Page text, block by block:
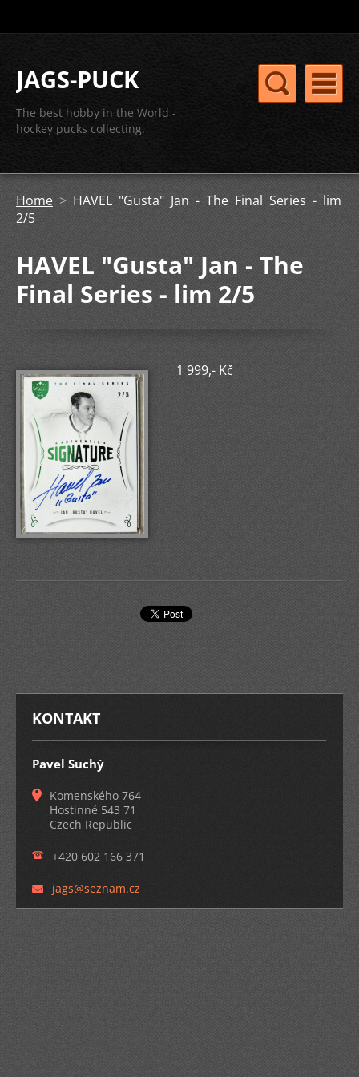
JAGS-PUCK
The best hobby in the World -
hockey pucks collecting.
Home > HAVEL "Gusta" Jan - The Final Series - lim
2/5
HAVEL "Gusta" Jan - The
Final Series - lim 2/5
1 999,- Kč
KONTAKT
Pavel Suchý
Komenského 764
Hostinné 543 71
Czech Republic
+420 602 166 371
jags@seznam.cz